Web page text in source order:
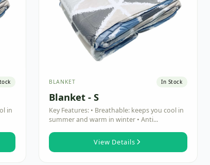
in
BLANKET In Stock
Blanket - S
Key Features: • Breathable: keeps you cool in
summer and warm in winter • Anti...
View Details